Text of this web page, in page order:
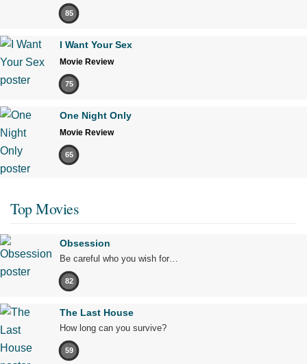
85
I Want Your Sex
Movie Review
75
One Night Only
Movie Review
65
Top Movies
Obsession
Be careful who you wish for…
82
The Last House
How long can you survive?
59